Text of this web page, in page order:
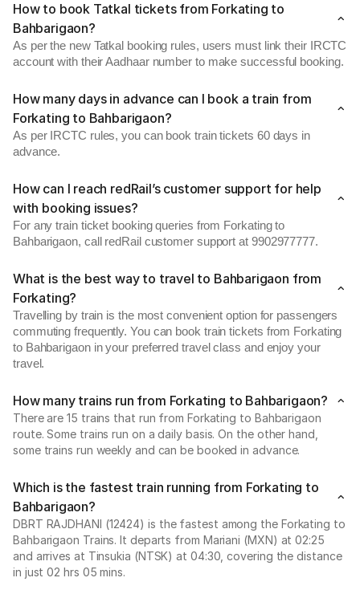
How to book Tatkal tickets from Forkating to
Bahbarigaon?
As per the new Tatkal booking rules, users must link their IRCTC
account with their Aadhaar number to make successful booking.
How many days in advance can I book a train from
Forkating to Bahbarigaon?
As per IRCTC rules, you can book train tickets 60 days in
advance.
How can I reach redRail’s customer support for help
with booking issues?
For any train ticket booking queries from Forkating to
Bahbarigaon, call redRail customer support at 9902977777.
What is the best way to travel to Bahbarigaon from
Forkating?
Travelling by train is the most convenient option for passengers
commuting frequently. You can book train tickets from Forkating
to Bahbarigaon in your preferred travel class and enjoy your
travel.
How many trains run from Forkating to Bahbarigaon?
There are 15 trains that run from Forkating to Bahbarigaon
route. Some trains run on a daily basis. On the other hand,
some trains run weekly and can be booked in advance.
Which is the fastest train running from Forkating to
Bahbarigaon?
DBRT RAJDHANI (12424) is the fastest among the Forkating to
Bahbarigaon Trains. It departs from Mariani (MXN) at 02:25
and arrives at Tinsukia (NTSK) at 04:30, covering the distance
in just 02 hrs 05 mins.